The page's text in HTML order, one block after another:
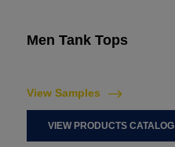
Men Tank Tops
View Samples
VIEW PRODUCTS CATALOG